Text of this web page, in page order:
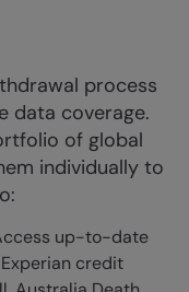
process
data coverage.
of global
individually to
up-to-date
credit